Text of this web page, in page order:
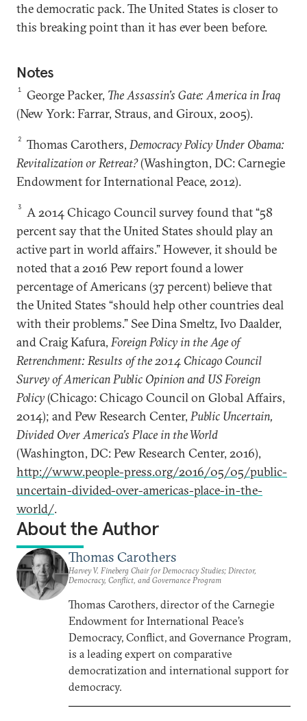
the democratic pack. The United States is closer to
this breaking point than it has ever been before.
Notes
1 George Packer, The Assassin’s Gate: America in Iraq
(New York: Farrar, Straus, and Giroux, 2005).
2 Thomas Carothers,Democracy Policy Under Obama:
Revitalization or Retreat?(Washington, DC: Carnegie
Endowment for International Peace, 2012).
3
A 2014 Chicago Council survey found that “58
percent say that the United States should play an
active part in world affairs.” However, it should be
noted that a 2016 Pew report found a lower
percentage of Americans (37 percent) believe that
the United States “should help other countries deal
with their problems.” See Dina Smeltz, Ivo Daalder,
and Craig Kafura,Foreign Policy in the Age of
Retrenchment: Results of the 2014 Chicago Council
Survey of American Public Opinion and US Foreign
Policy(Chicago: Chicago Council on Global Affairs,
2014); and Pew Research Center,Public Uncertain,
Divided Over America’s Place in the World
(Washington, DC: Pew Research Center, 2016),
http://www.people-press.org/2016/05/05/public-
uncertain-divided-over-americas-place-in-the-
world/.
About the Author
Thomas Carothers
Harvey V. Fineberg Chair for Democracy Studies; Director,
Democracy, Conflict, and Governance Program
Thomas Carothers, director of the Carnegie
Endowment for International Peace’s
Democracy, Conflict, and Governance Program,
is a leading expert on comparative
democratization and international support for
democracy.